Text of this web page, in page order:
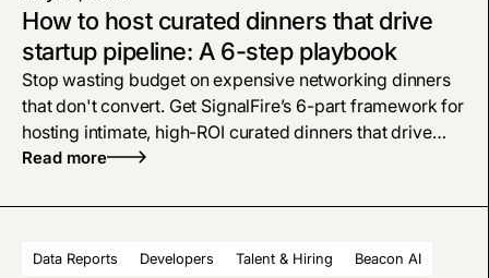
How to host curated dinners that drive
startup pipeline: A 6-step playbook
Stop wasting budget on expensive networking dinners
that don't convert. Get SignalFire’s 6-part framework for
hosting intimate, high-ROI curated dinners that drive
startup pipeline and close deals.
Read more
Data Reports Developers Talent & Hiring Beacon AI